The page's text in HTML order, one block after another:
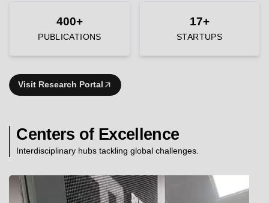
400+
PUBLICATIONS
17+
STARTUPS
Visit Research Portal
Centers of Excellence
Interdisciplinary hubs tackling global challenges.